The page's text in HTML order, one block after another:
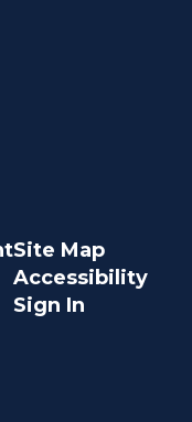
Site Map
Accessibility
Sign In